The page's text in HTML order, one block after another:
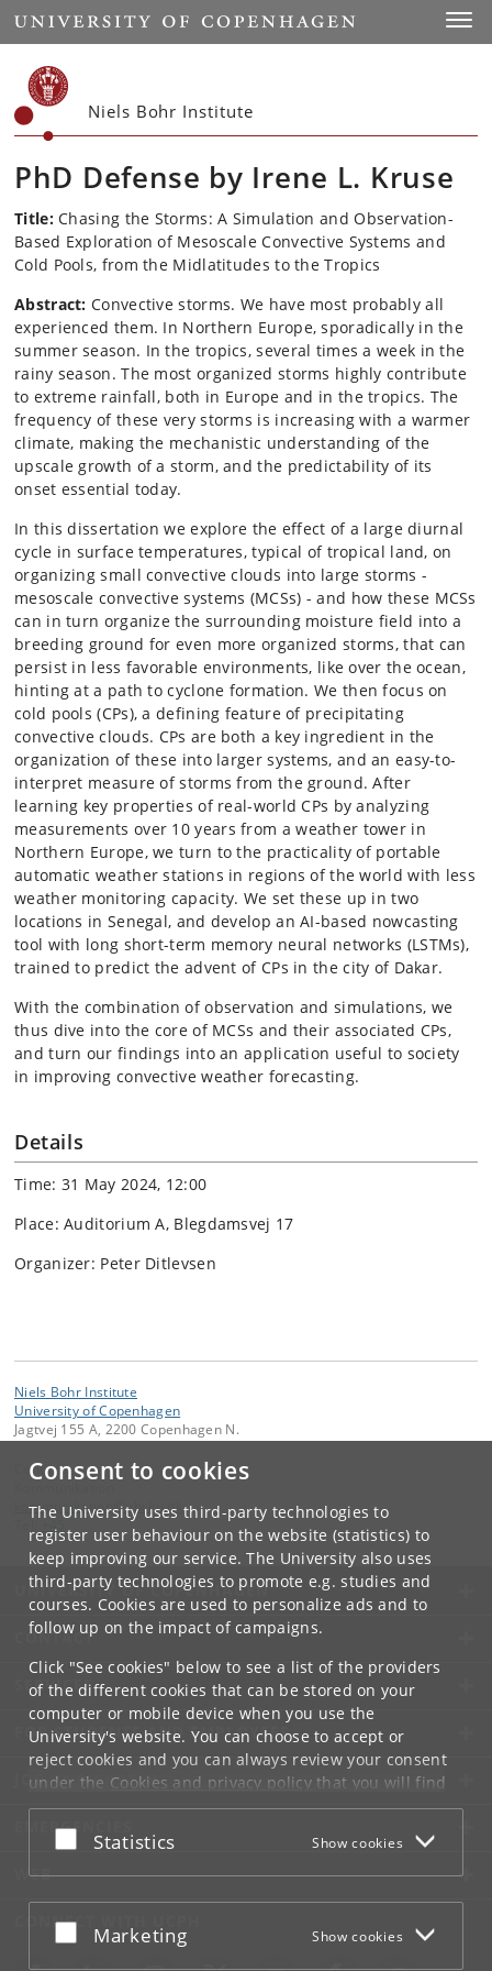
Consent to cookies
The University uses third-party technologies to
register user behaviour on the website (statistics) to
keep improving our service. The University also uses
third-party technologies to promote e.g. studies and
courses. Cookies are used to personalize ads and to
follow up on the impact of campaigns.
Click "See cookies" below to see a list of the providers
of the different cookies that can be stored on your
computer or mobile device when you use the
University's website. You can choose to accept or
reject cookies and you can always review your consent
under the Cookies and privacy policythat you will find
at the bottom of each page.
Google privacy policy
Accept or reject
Statistics Show cookies
Accept or reject
Marketing Show cookies
Start
Niels Bohr Institute
PhD Defense by Irene L. Kruse
Title:Chasing the Storms: A Simulation and Observation-
Based Exploration of Mesoscale Convective Systems and
Cold Pools, from the Midlatitudes to the Tropics
Abstract: Convective storms. We have most probably all
experienced them. In Northern Europe, sporadically in the
summer season. In the tropics, several times a week in the
rainy season. The most organized storms highly contribute
to extreme rainfall, both in Europe and in the tropics. The
frequency of these very storms is increasing with a warmer
climate, making the mechanistic understanding of the
upscale growth of a storm, and the predictability of its
onset essential today.
In this dissertation we explore the effect of a large diurnal
cycle in surface temperatures, typical of tropical land, on
organizing small convective clouds into large storms -
mesoscale convective systems (MCSs) - and how these MCSs
can in turn organize the surrounding moisture field into a
breeding ground for even more organized storms, that can
persist in less favorable environments, like over the ocean,
hinting at a path to cyclone formation. We then focus on
cold pools (CPs), a defining feature of precipitating
convective clouds. CPs are both a key ingredient in the
organization of these into larger systems, and an easy-to-
interpret measure of storms from the ground. After
learning key properties of real-world CPs by analyzing
measurements over 10 years from a weather tower in
Northern Europe, we turn to the practicality of portable
automatic weather stations in regions of the world with less
weather monitoring capacity. We set these up in two
locations in Senegal, and develop an AI-based nowcasting
tool with long short-term memory neural networks (LSTMs),
trained to predict the advent of CPs in the city of Dakar.
With the combination of observation and simulations, we
thus dive into the core of MCSs and their associated CPs,
and turn our findings into an application useful to society
in improving convective weather forecasting.
Details
Time: 31 May 2024, 12:00
Place: Auditorium A, Blegdamsvej 17
Organizer: Peter Ditlevsen
Niels Bohr Institute
University of Copenhagen
Jagtvej 155 A, 2200 Copenhagen N.
Contact:
kommunikation@nbi.ku.dk
UNIVERSITY OF COPENHAGEN
CONTACT
SERVICES
FOR STUDENTS AND EMPLOYEES
JOB AND CAREER
EMERGENCIES
WEB
CONNECT WITH UCPH